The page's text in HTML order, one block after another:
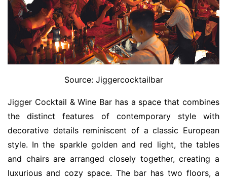
Source: Jiggercocktailbar
Jigger Cocktail & Wine Bar has a space that combines
the distinct features of contemporary style with
decorative details reminiscent of a classic European
style. In the sparkle golden and red light, the tables
and chairs are arranged closely together, creating a
luxurious and cozy space. The bar has two floors, a